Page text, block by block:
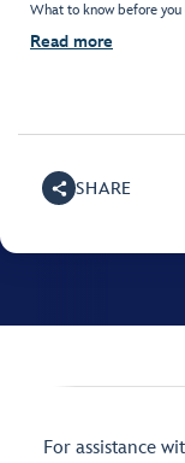
What to know before
Read more
SHARE
For assistance